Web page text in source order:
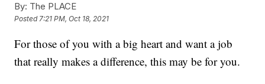
By: The PLACE
Posted7:21 PM, Oct 18, 2021
For those of you with a big heart and want a job
that really makes a difference, this may be for you.